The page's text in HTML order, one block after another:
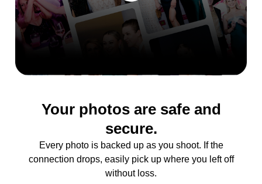
Your photos are safe and
secure.
Every photo is backed up as you shoot. If the
connection drops, easily pick up where you left off
without loss.